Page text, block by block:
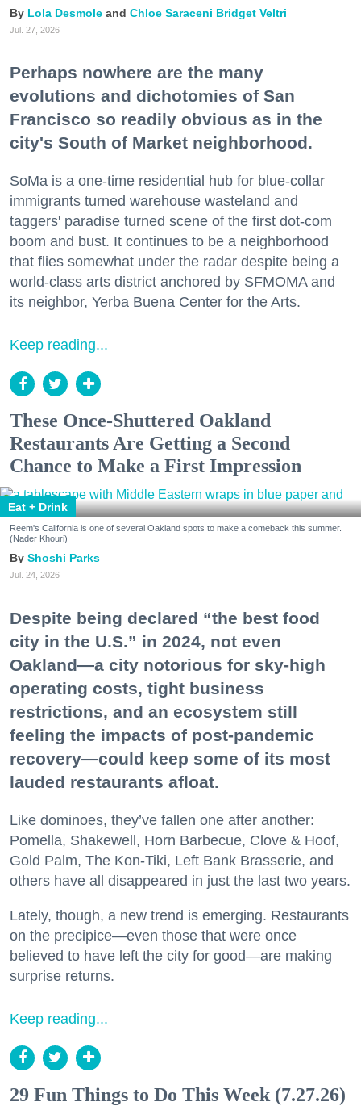
Lola Desmole Chloe Saraceni Bridget Veltri
Jul. 27, 2026
Perhaps nowhere are the many
evolutions and dichotomies of San
Francisco so readily obvious as in the
city's South of Market neighborhood.
SoMa is a one-time residential hub for blue-collar
immigrants turned warehouse wasteland and
taggers' paradise turned scene of the first dot-com
boom and bust. It continues to be a neighborhood
that flies somewhat under the radar despite being a
world-class arts district anchored by SFMOMA and
its neighbor, Yerba Buena Center for the Arts.
Keep reading...
These Once-Shuttered Oakland
Restaurants Are Getting a Second
Chance to Make a First Impression
Eat + Drink
Reem's California is one of several Oakland spots to make a comeback this summer.
(Nader Khouri)
Shoshi Parks
Jul. 24, 2026
Despite being declared “the best food
city in the U.S.” in 2024, not even
Oakland—a city notorious for sky-high
operating costs, tight business
restrictions, and an ecosystem still
feeling the impacts of post-pandemic
recovery—could keep some of its most
lauded restaurants afloat.
Like dominoes, they’ve fallen one after another:
Pomella, Shakewell, Horn Barbecue, Clove & Hoof,
Gold Palm, The Kon-Tiki, Left Bank Brasserie, and
others have all disappeared in just the last two years.
Lately, though, a new trend is emerging. Restaurants
on the precipice—even those that were once
believed to have left the city for good—are making
surprise returns.
Keep reading...
29 Fun Things to Do This Week (7.27.26)